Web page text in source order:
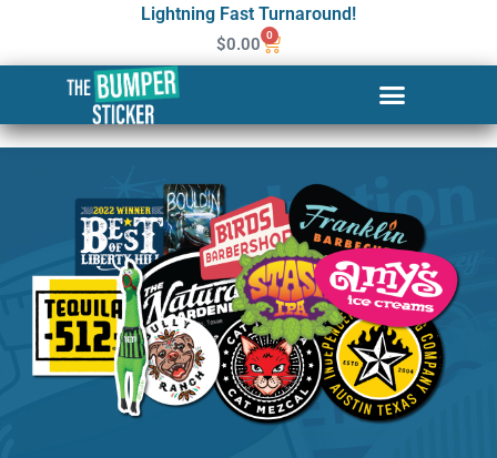
Lightning Fast Turnaround!
$0.00 0
Custom Stickers & Labels in
Nashua